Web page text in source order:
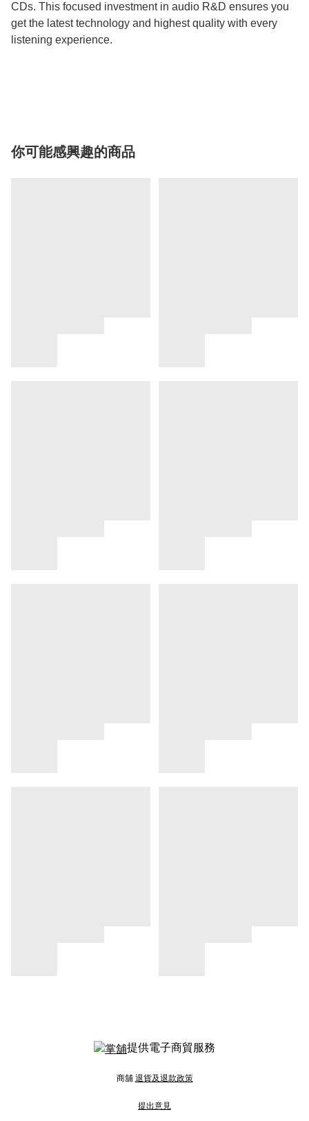
CDs. This focused investment in audio R&D ensures you
get the latest technology and highest quality with every
listening experience.
你可能感興趣的商品
提供電子商貿服務
商舖 退貨及退款政策
提出意見